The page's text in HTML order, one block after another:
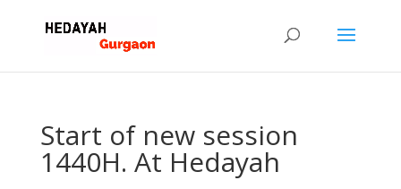
Start of new session
1440H. At Hedayah